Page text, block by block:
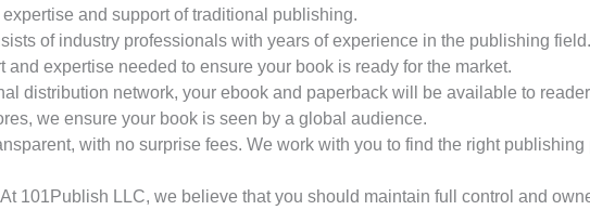
and support of traditional publishing.
of industry professionals with years of experience in the publishing
and expertise needed to ensure your book is ready for the market.
distribution network, your ebook and paperback will be available to
we ensure your book is seen by a global audience.
with no surprise fees. We work with you to find the right
At 101Publish LLC, we believe that you should maintain full control and